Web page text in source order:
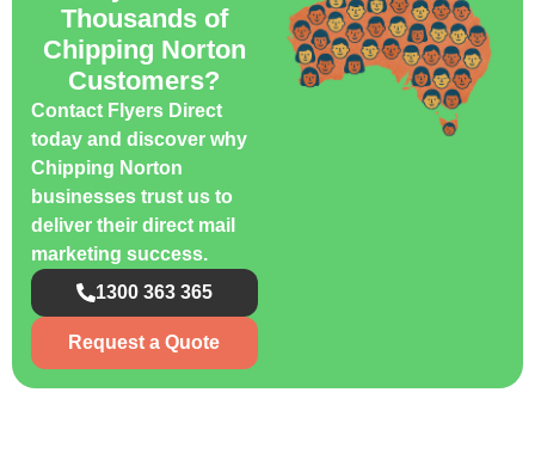
Thousands of
Chipping Norton
Customers?
Contact Flyers Direct
today and discover why
Chipping Norton
businesses trust us to
deliver their direct mail
marketing success.
1300 363 365
Request a Quote